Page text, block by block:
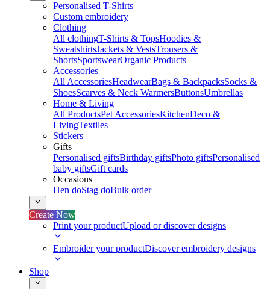
Personalised T-Shirts
Custom embroidery
Clothing
All clothingT-Shirts & TopsHoodies &
SweatshirtsJackets & VestsTrousers &
ShortsSportswearOrganic Products
Accessories
All AccessoriesHeadwearBags & BackpacksSocks &
ShoesScarves & Neck WarmersButtonsUmbrellas
Home & Living
All ProductsPet AccessoriesKitchenDeco &
LivingTextiles
Stickers
Gifts
Personalised giftsBirthday giftsPhoto giftsPersonalised
baby giftsGift cards
Occasions
Hen doStag doBulk order
Create Now
Print your productUpload or discover designs
Embroider your productDiscover embroidery designs
Shop